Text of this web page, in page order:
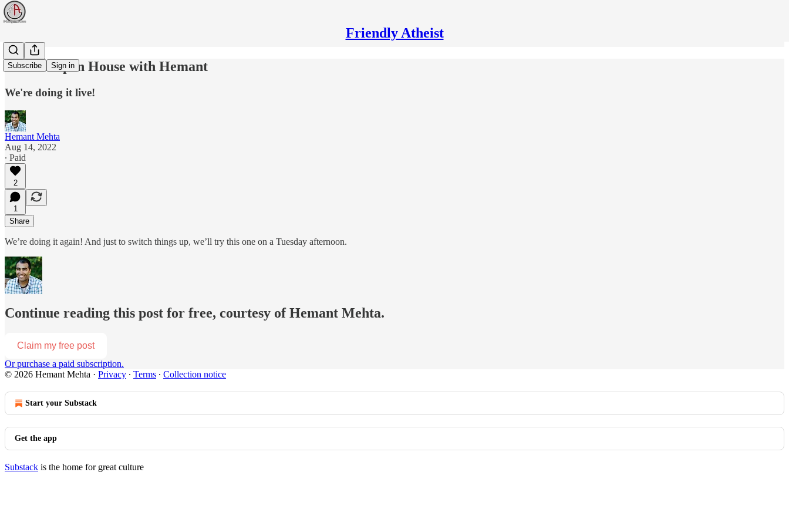
Friendly Atheist
Subscribe Sign in
Virtual Open House with Hemant
We're doing it live!
Hemant Mehta
Aug 14, 2022
∙ Paid
2
1
Share
We’re doing it again! And just to switch things up, we’ll try this one on a Tuesday afternoon.
Continue reading this post for free, courtesy of Hemant Mehta.
Claim my free post
Or purchase a paid subscription.
© 2026 Hemant Mehta · Privacy ∙ Terms ∙ Collection notice
Start your Substack
Get the app
Substack is the home for great culture